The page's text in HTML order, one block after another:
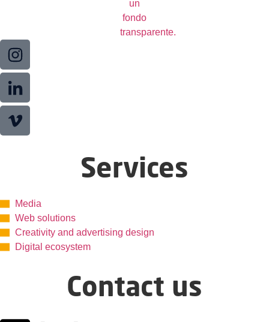
Services
Media
Web solutions
Creativity and advertising design
Digital ecosystem
Contact us